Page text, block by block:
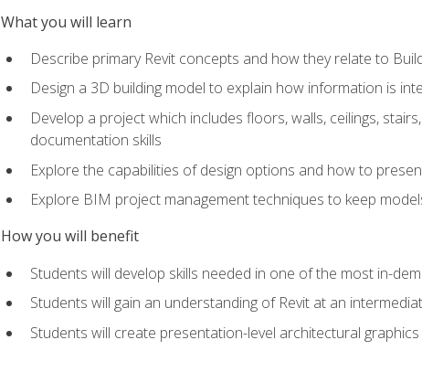
What you will learn
Describe primary Revit concepts and how they relate to
Design a 3D building model to explain how information is
Develop a project which includes floors, walls, ceilings,
documentation skills
Explore the capabilities of design options and how to
Explore BIM project management techniques to keep
How you will benefit
Students will develop skills needed in one of the most in-
Students will gain an understanding of Revit at an
Students will create presentation-level architectural